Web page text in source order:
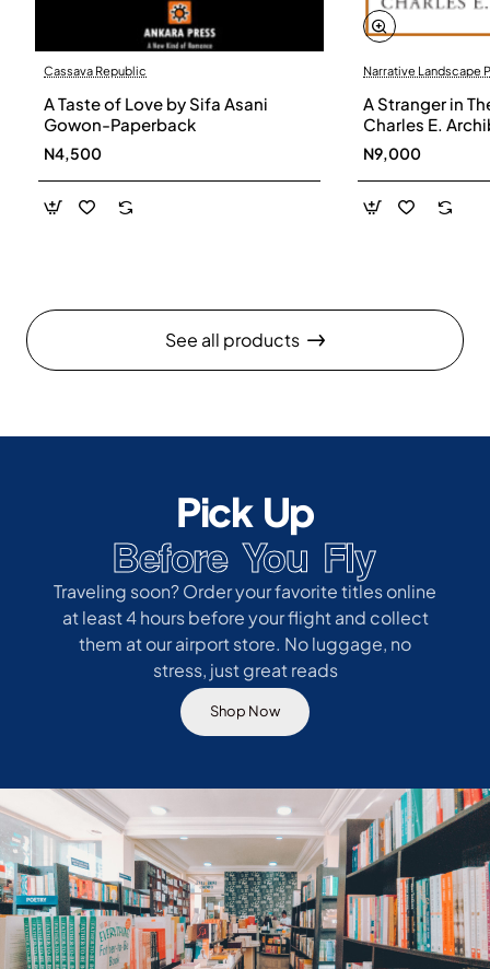
Cassava Republic
A Taste of Love by Sifa Asani
Gowon-Paperback
N4,500
Narrative Landscape
A Stranger in
Charles E.
N9,000
See all products
Pick Up
Before You Fly
Traveling soon? Order your favorite titles online
at least 4 hours before your flight and collect
them at our airport store. No luggage, no
stress, just great reads
Shop Now